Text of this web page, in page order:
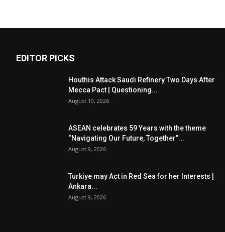
EDITOR PICKS
Houthis Attack Saudi Refinery Two Days After
Mecca Pact | Questioning...
August 10, 2026
ASEAN celebrates 59 Years with the theme
“Navigating Our Future, Together”...
August 9, 2026
Turkiye may Act in Red Sea for her Interests |
Ankara...
August 9, 2026